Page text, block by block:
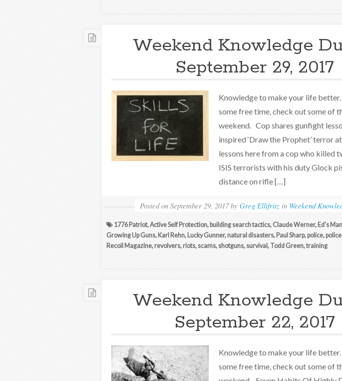
Weekend Knowledge
September 29, 2017
Knowledge to make your life
some free time, check out some of
weekend. Cop shares gunfight
inspired ‘Draw the Prophet’ terror
lessons here from a cop who killed
ISIS terrorists with his duty Glock
distance on rifle […]
Posted on September 29, 2017 by Greg Ellifritz in Weekend
1776 Patriot,Active Self Protection, building search tactics, Claude Werner, Ed's
Growing Up Guns, Karl Rehn, Lucky Gunner, natural disasters, Paul Sharp, police,
Recoil Magazine, revolvers, riots, scams, shotguns, survival , Todd Green,training
Weekend Knowledge
September 22, 2017
Knowledge to make your life
some free time, check out some of